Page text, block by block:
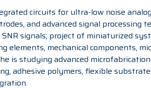
circuits for ultra-low noise
and advanced signal processing
signals; project of miniaturized
elements, mechanical components,
is studying advanced
adhesive polymers, flexible